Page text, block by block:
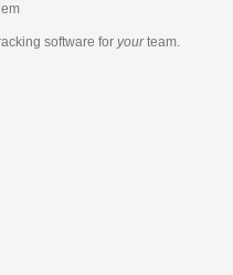
software for yourteam.